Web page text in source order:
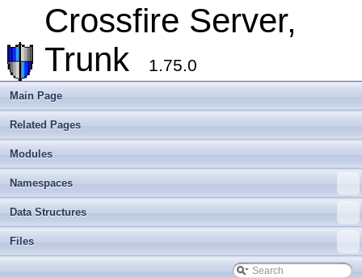
Crossfire Server,
Trunk
1.75.0
Main Page
Related Pages
Modules
Namespaces
Data Structures
Files